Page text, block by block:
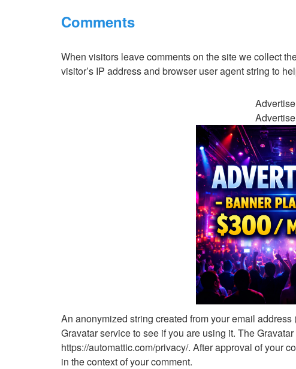
Comments
When visitors leave comments on the site we collect
visitor’s IP address and browser user agent string to
An anonymized string created from your email
Gravatar service to see if you are using it. The
https://automattic.com/privacy/. After approval of your
in the context of your comment.